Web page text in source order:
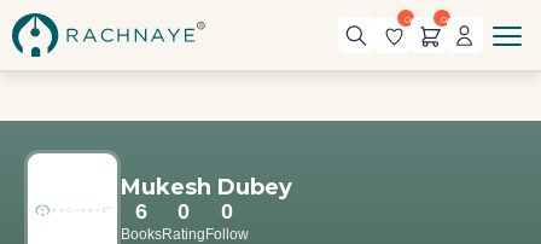
0 0
Mukesh Dubey
6
Books
0
Rating
0
Follow